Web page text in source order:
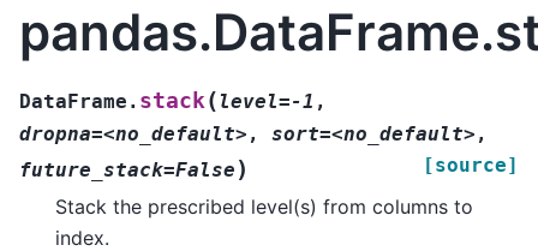
DataFrame. stack ( level=-1 ,
dropna=<no_default> , sort=<no_default> ,
future_stack=False ) [source]
Stack the prescribed level(s) from columns to
index.